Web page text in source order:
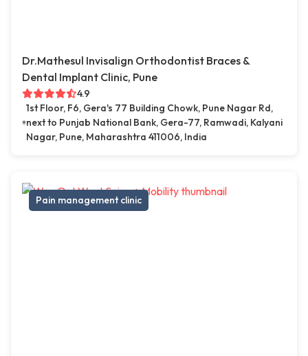
Dr.Mathesul Invisalign Orthodontist Braces &
Dental Implant Clinic, Pune
4.9
1st Floor, F6, Gera's 77 Building Chowk, Pune Nagar Rd,
next to Punjab National Bank, Gera-77, Ramwadi, Kalyani
Nagar, Pune, Maharashtra 411006, India
Pain management clinic